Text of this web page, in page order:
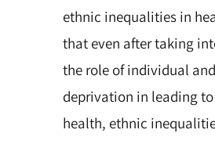
ethnic inequalities in
that even after taking
the role of individual
deprivation in leading
health, ethnic